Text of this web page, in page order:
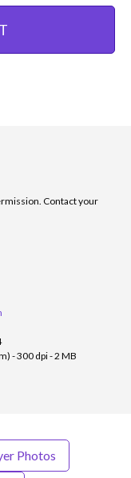
Contact your
- 300 dpi - 2 MB
Photos